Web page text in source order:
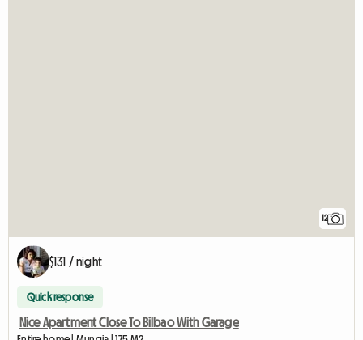
12
$131 / night
Quick response
Nice Apartment Close To Bilbao With Garage